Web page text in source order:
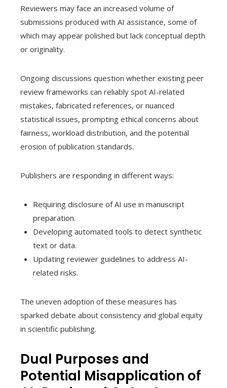
Reviewers may face an increased volume of
submissions produced with AI assistance, some of
which may appear polished but lack conceptual depth
or originality.
Ongoing discussions question whether existing peer
review frameworks can reliably spot AI-related
mistakes, fabricated references, or nuanced
statistical issues, prompting ethical concerns about
fairness, workload distribution, and the potential
erosion of publication standards.
Publishers are responding in different ways:
Requiring disclosure of AI use in manuscript
preparation.
Developing automated tools to detect synthetic
text or data.
Updating reviewer guidelines to address AI-
related risks.
The uneven adoption of these measures has
sparked debate about consistency and global equity
in scientific publishing.
Dual Purposes and
Potential Misapplication of